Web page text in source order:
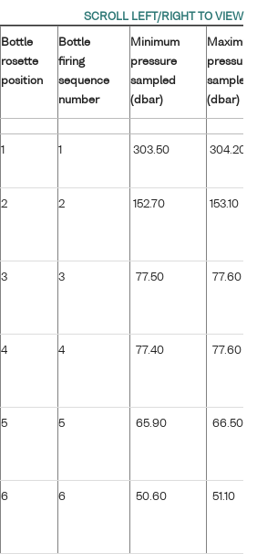
Bottle
rosette
position
Bottle
firing
sequence
number
Minimum
pressure
sampled
(dbar)
pressure
sampled
(dbar)
1 1 303.50 304.20
2 2 152.70 153.10
3 3 77.50 77.60
4 4 77.40 77.60
5 5 65.90 66.50
6 6 50.60 51.10